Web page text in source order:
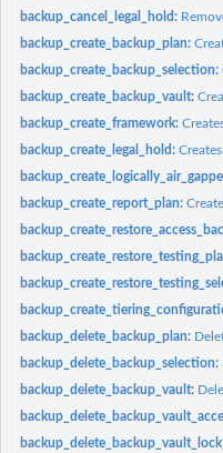
backup_cancel_legal_hold:
backup_create_backup_plan:
backup_create_backup_selection:
backup_create_backup_vault:
backup_create_framework:
backup_create_legal_hold:
backup_create_report_plan:
backup_delete_backup_plan:
backup_delete_backup_selection:
backup_delete_backup_vault: